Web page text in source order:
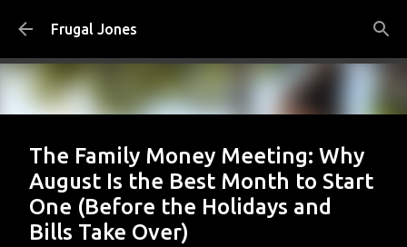
Skip to main content
Frugal Jones
The Family Money Meeting: Why
August Is the Best Month to Start
One (Before the Holidays and
Bills Take Over)